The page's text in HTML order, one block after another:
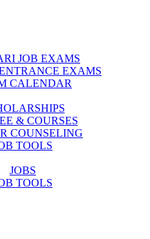
JOB EXAMS
EXAMS
CALENDAR
& COURSES
COUNSELING
TOOLS
JOBS
TOOLS